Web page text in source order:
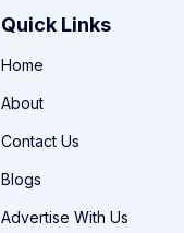
Quick Links
Home
About
Contact Us
Blogs
Advertise With Us